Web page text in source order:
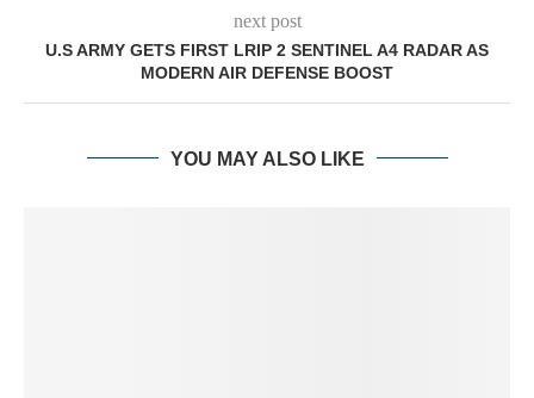
next post
U.S ARMY GETS FIRST LRIP 2 SENTINEL A4 RADAR AS
MODERN AIR DEFENSE BOOST
YOU MAY ALSO LIKE